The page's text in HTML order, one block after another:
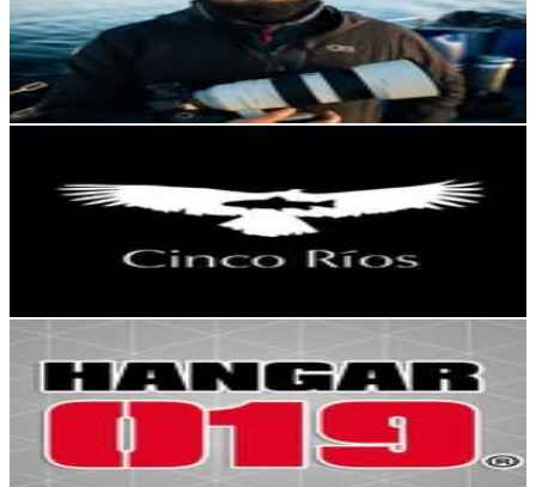
15.7K Followers
4.6KAvg.Views
1.9% Engagement Rate
63.2
USD Est. Pricing
Get Email & Audience Data
Chile
15.3K Followers
% Engagement Rate
hangar019
Chile
14.6K Followers
Avg.Views
0.2
% Engagement Rate
59- 95.9USD Est. Pricing